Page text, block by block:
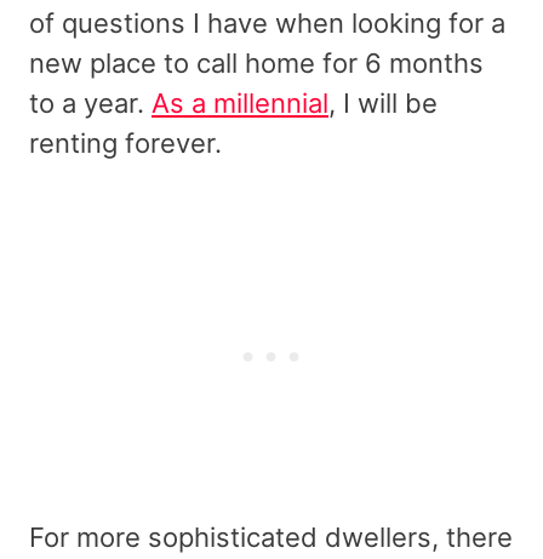
of questions I have when looking for a
new place to call home for 6 months
to a year. As a millennial, I will be
renting forever.
For more sophisticated dwellers, there